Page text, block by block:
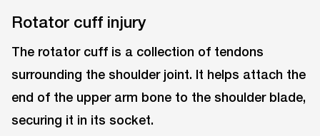
Rotator cuff injury
The rotator cuff is a collection of tendons
surrounding the shoulder joint. It helps attach the
end of the upper arm bone to the shoulder blade,
securing it in its socket.